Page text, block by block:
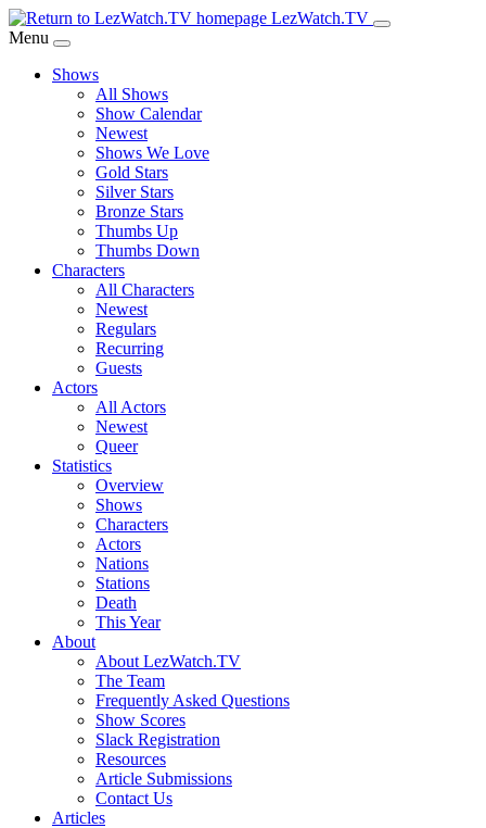
Skip
to
Content
LezWatch.TV
Menu
Shows
All Shows
Show Calendar
Newest
Shows We Love
Gold Stars
Silver Stars
Bronze Stars
Thumbs Up
Thumbs Down
Characters
All Characters
Newest
Regulars
Recurring
Guests
Actors
All Actors
Newest
Queer
Statistics
Overview
Shows
Characters
Actors
Nations
Stations
Death
This Year
About
About LezWatch.TV
The Team
Frequently Asked Questions
Show Scores
Slack Registration
Resources
Article Submissions
Contact Us
Articles